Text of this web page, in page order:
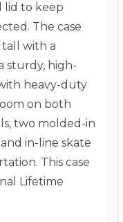
lid to keep
The case
tall with a
sturdy, high-
heavy-duty
on both
two molded-in
in-line skate
This case
Lifetime